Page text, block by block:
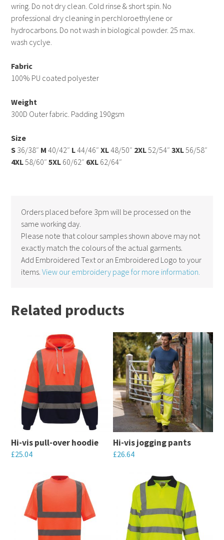
wring. Do not dry clean. Cold rinse & short spin. No
professional dry cleaning in perchloroethylene or
hydrocarbons. Do not wash in biological powder. 25 max.
wash cyclye.
Fabric
100% PU coated polyester
Weight
300D Outer fabric. Padding 190gsm
Size
S 36/38″ M 40/42″ L44/46″XL48/50″ 2XL52/54″3XL56/58″
4XL58/60″5XL 60/62″ 6XL 62/64″
Orders placed before 3pm will be processed on the
same working day.
Please note that colour samples shown above may not
exactly match the colours of the actual garments.
Add Embroidered Text or an Embroidered Logo to your
items.View our embroidery page for more information.
Related products
Hi-vis pull-over hoodie
£25.04
product
multiple
variants.
Hi-vis jogging pants
£26.64
product
multiple
variants.